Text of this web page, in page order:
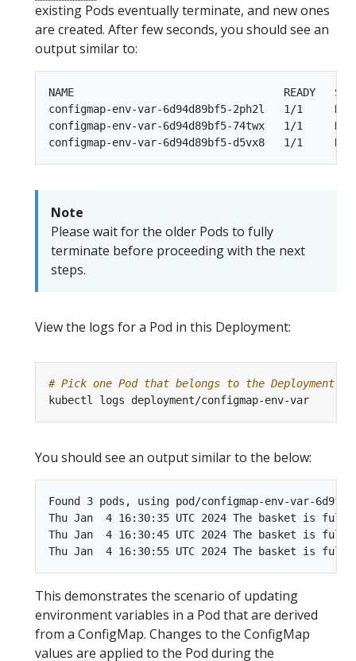
existing Pods eventually terminate, and new ones
are created. After few seconds, you should see an
output similar to:
NAME                                 READY
configmap-env-var-6d94d89bf5-2ph2l   1/1
configmap-env-var-6d94d89bf5-74twx   1/1
Note
Please wait for the older Pods to fully
terminate before proceeding with the next
steps.
View the logs for a Pod in this Deployment:
# Pick one Pod that belongs to the Deployment,
You should see an output similar to the below:
Found 3 pods, using pod/configmap-env-var-
Thu Jan  4 16:30:35 UTC 2024 The basket is full
Thu Jan  4 16:30:45 UTC 2024 The basket is full
This demonstrates the scenario of updating
environment variables in a Pod that are derived
from a ConfigMap. Changes to the ConfigMap
values are applied to the Pod during the